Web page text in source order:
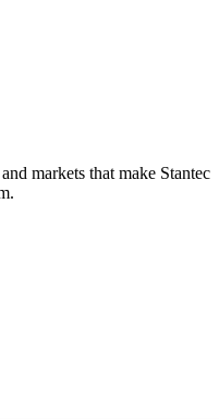
markets that make Stantec